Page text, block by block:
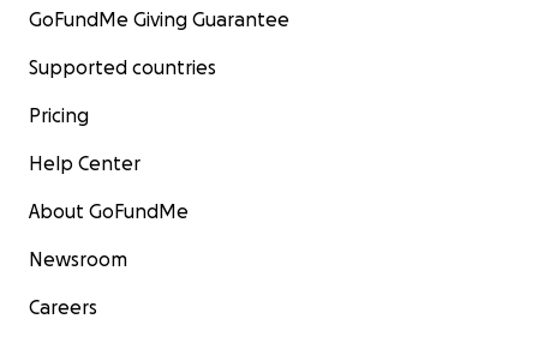
GoFundMe Giving Guarantee
Supported countries
Pricing
Help Center
About GoFundMe
Newsroom
Careers